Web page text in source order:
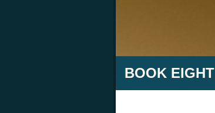
BOOK EIGHT